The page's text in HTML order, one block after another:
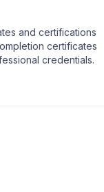
and certifications
certificates
credentials.